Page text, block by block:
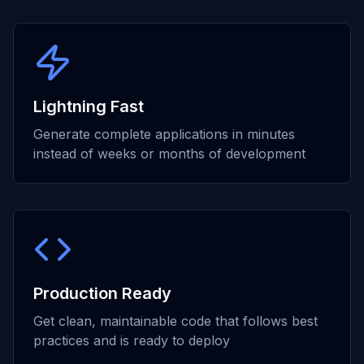
Lightning Fast
Generate complete applications in minutes
instead of weeks or months of development
Production Ready
Get clean, maintainable code that follows best
practices and is ready to deploy